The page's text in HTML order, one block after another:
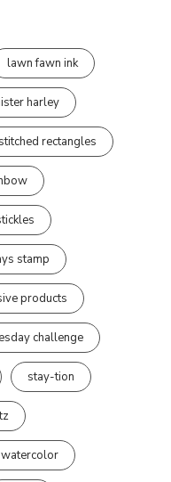
lawn fawn ink
harley
rectangles
stamp
products
challenge
stay-tion
watercolor